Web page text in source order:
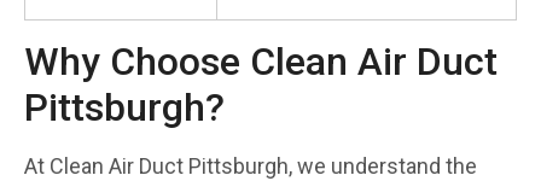
Why Choose Clean Air Duct
Pittsburgh?
At Clean Air Duct Pittsburgh, we understand the